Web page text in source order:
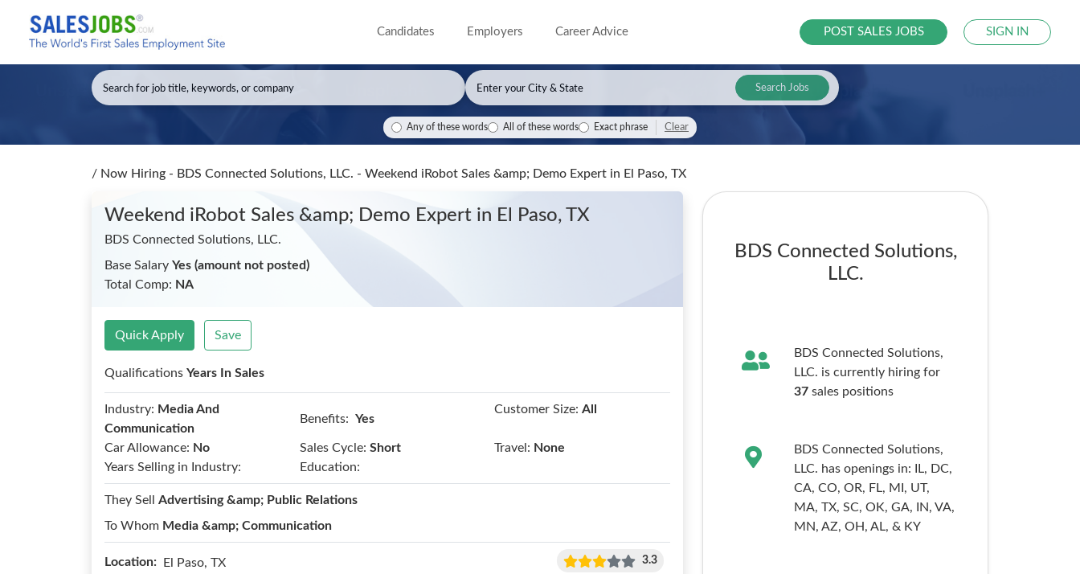
Candidates Employers Career Advice POST SALES JOBS SIGN IN
Search Jobs
Any of these words All of these words Exact phrase Clear
/ Now Hiring - BDS Connected Solutions, LLC. - Weekend iRobot Sales &amp; Demo Expert in El Paso, TX
Weekend iRobot Sales &amp; Demo Expert in El Paso, TX
BDS Connected Solutions, LLC.
Base Salary Yes (amount not posted)
Total Comp: NA
Quick Apply Save
Qualifications Years In Sales
Industry: Media And
Communication
Benefits: Yes
Customer Size: All
Car Allowance: No Sales Cycle: Short Travel: None
Years Selling in Industry:
Education:
They Sell Advertising &amp; Public Relations
To Whom Media &amp; Communication
Location: El Paso, TX 3.3
BDS Connected Solutions,
LLC.
BDS Connected Solutions,
LLC. is currently hiring for
37sales positions
BDS Connected Solutions,
LLC. has openings in:
IL, DC,
CA, CO, OR, FL, MI, UT,
MA, TX, SC, OK, GA, IN, VA,
MN, AZ, OH, AL, & KY